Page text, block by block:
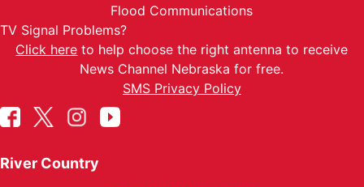
Flood Communications
TV Signal Problems?
Click here to help choose the right antenna to receive
News Channel Nebraska for free.
SMS Privacy Policy
River Country